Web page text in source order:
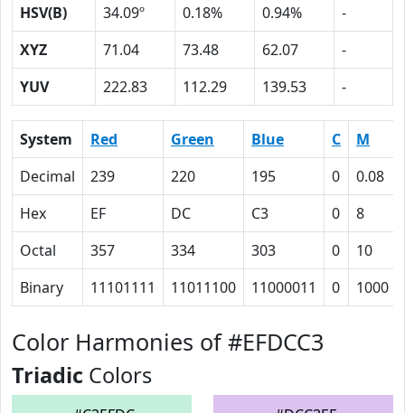
HSV(B)
34.09º 0.18% 0.94%
-
XYZ
71.04 73.48 62.07
-
YUV
222.83 112.29 139.53 -
System Red Green Blue C M
Decimal
239 220 195 0 0.08
Hex
EF DC C3 0 8
Octal
357 334 303 0 10
Binary
11101111 11011100 11000011 0 1000
Color Harmonies of #EFDCC3
Triadic Colors